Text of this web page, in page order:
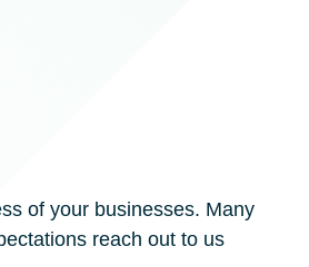
of your businesses. Many
reach out to us